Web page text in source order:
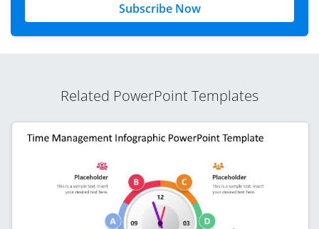
Subscribe Now
Related PowerPoint Templates